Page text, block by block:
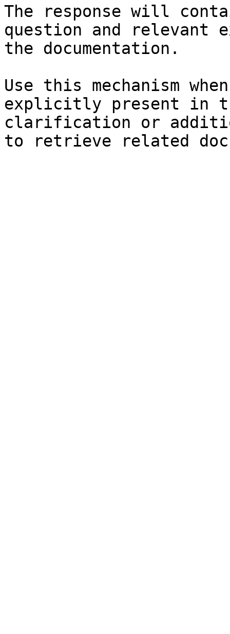
The response will
question and relevant
the documentation.
Use this mechanism
explicitly present in
clarification or